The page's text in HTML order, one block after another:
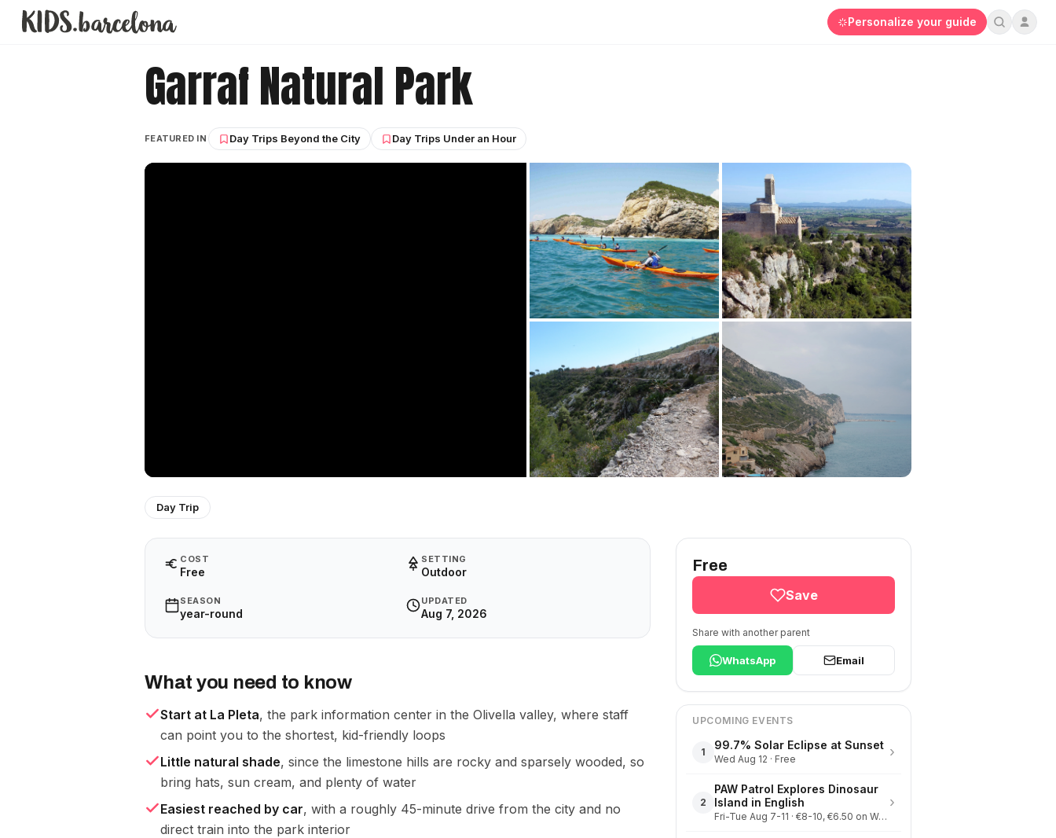
Personalize your guide
Garraf Natural Park
FEATURED IN Day Trips Beyond the City Day Trips Under an Hour
Day Trip
COST
Free
SETTING
Outdoor
SEASON
year-round
UPDATED
Aug 7, 2026
What you need to know
Start at La Pleta, the park information center in the Olivella valley, where staff
can point you to the shortest, kid-friendly loops
Little natural shade, since the limestone hills are rocky and sparsely wooded, so
bring hats, sun cream, and plenty of water
Easiest reached by car, with a roughly 45-minute drive from the city and no
direct train into the park interior
Free
Save
Share with another parent
WhatsApp Email
UPCOMING EVENTS
1 99.7% Solar Eclipse at Sunset
Wed Aug 12 · Free ›
2
PAW Patrol Explores Dinosaur
Island in English
Fri-Tue Aug 7-11 · €8-10, €6.50 on Wednesdays
›